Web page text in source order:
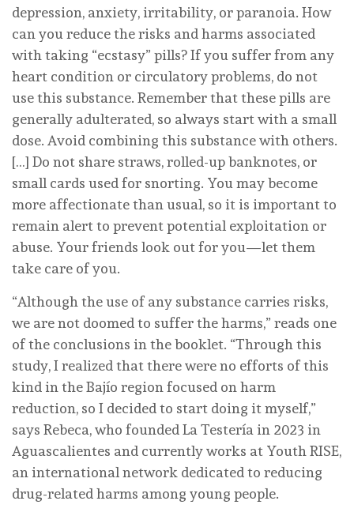
depression, anxiety, irritability, or paranoia. How
can you reduce the risks and harms associated
with taking “ecstasy” pills? If you suffer from any
heart condition or circulatory problems, do not
use this substance. Remember that these pills are
generally adulterated, so always start with a small
dose. Avoid combining this substance with others.
[…] Do not share straws, rolled-up banknotes, or
small cards used for snorting. You may become
more affectionate than usual, so it is important to
remain alert to prevent potential exploitation or
abuse. Your friends look out for you—let them
take care of you.
“Although the use of any substance carries risks,
we are not doomed to suffer the harms,” reads one
of the conclusions in the booklet. “Through this
study, I realized that there were no efforts of this
kind in the Bajío region focused on harm
reduction, so I decided to start doing it myself,”
says Rebeca, who founded La Testería in 2023 in
Aguascalientes and currently works at Youth RISE,
an international network dedicated to reducing
drug-related harms among young people.